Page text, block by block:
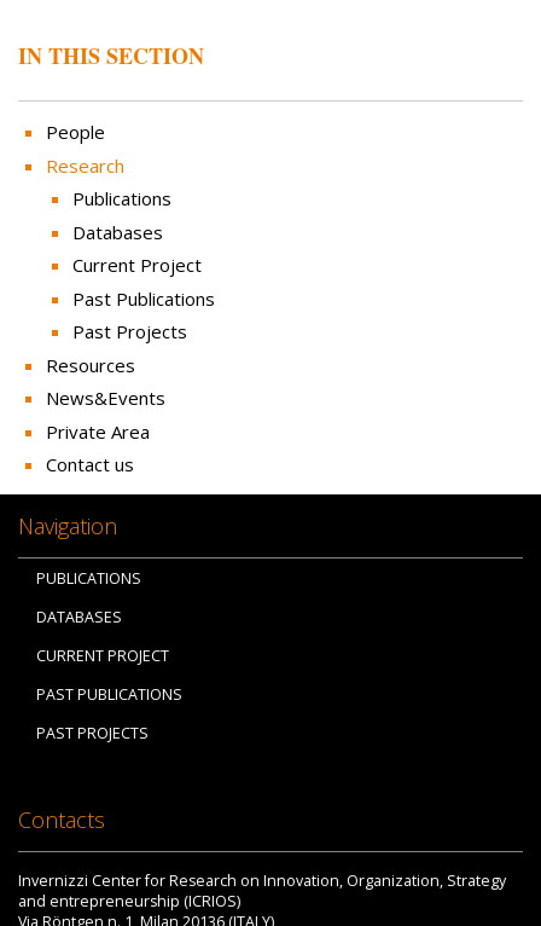
IN THIS SECTION
People
Research
Publications
Databases
Current Project
Past Publications
Past Projects
Resources
News&Events
Private Area
Contact us
Navigation
PUBLICATIONS
DATABASES
CURRENT PROJECT
PAST PUBLICATIONS
PAST PROJECTS
Contacts
Invernizzi Center for Research on Innovation, Organization, Strategy
and entrepreneurship (ICRIOS)